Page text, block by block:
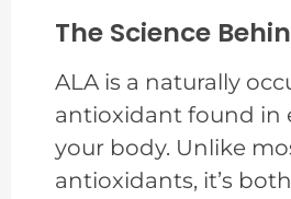
The Science
ALA is a naturally
antioxidant found in
your body. Unlike
antioxidants, it’s